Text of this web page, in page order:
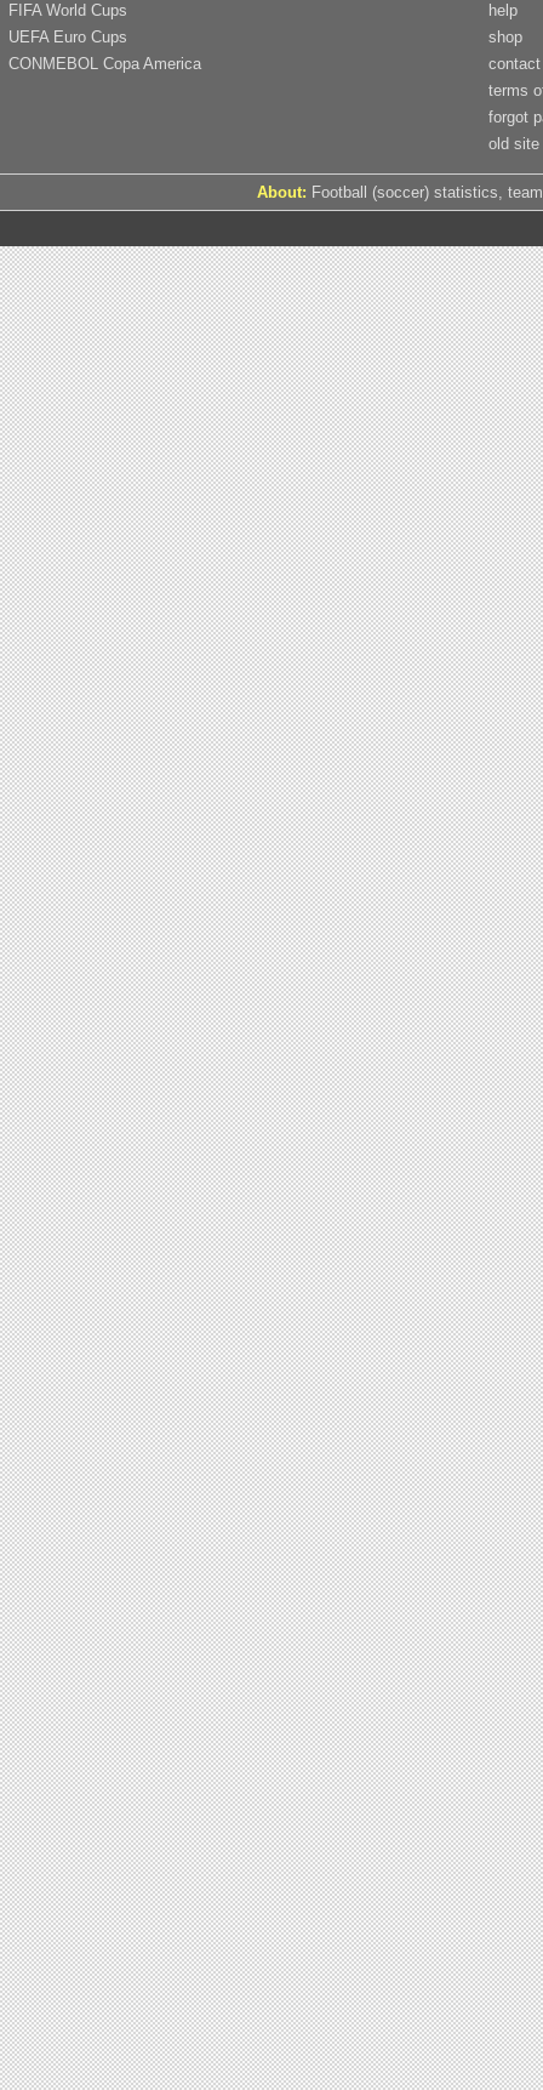
FIFA World Cups
UEFA Euro Cups
CONMEBOL Copa America
help
shop
contact
terms
forgot
old site
About: Football (soccer) statistics,